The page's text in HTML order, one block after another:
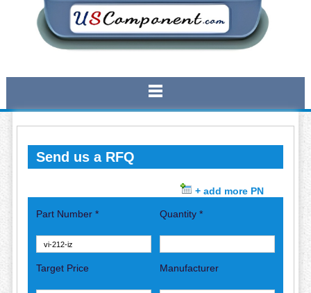
Send us a RFQ
+ add more PN
Part Number * Quantity *
Target Price Manufacturer